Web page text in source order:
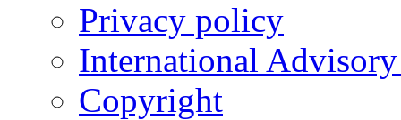
Privacy policy
International
Copyright